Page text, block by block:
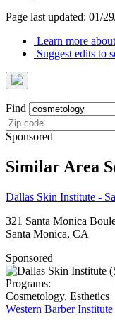
Page last updated: 01/
Learn more
Suggest edits to
Find
Sponsored
Similar Area
Dallas Skin Institute -
321 Santa Monica
Santa Monica, CA
Sponsored
Programs:
Cosmetology, Esthetics
Western Barber Institute